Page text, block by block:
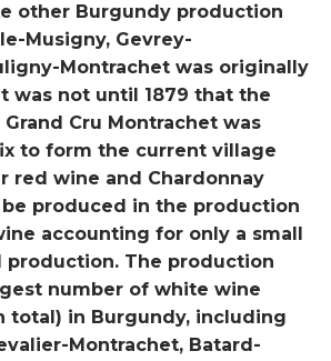
other Burgundy production
Musigny, Gevrey-
Montrachet was originally
was not until 1879 that the
Cru Montrachet was
to form the current village
red wine and Chardonnay
produced in the production
accounting for only a small
The production
number of white wine
total) in Burgundy, including
Montrachet, Batard-